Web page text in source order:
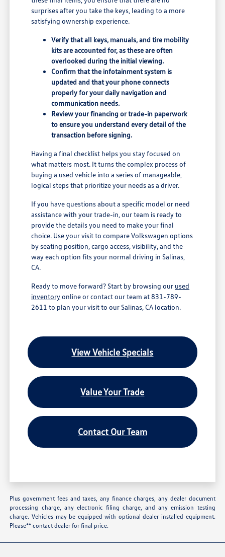
surprises after you take the keys, leading to a more
satisfying ownership experience.
Verify that all keys, manuals, and tire mobility
kits are accounted for, as these are often
overlooked during the initial viewing.
Confirm that the infotainment system is
updated and that your phone connects
properly for your daily navigation and
communication needs.
Review your financing or trade-in paperwork
to ensure you understand every detail of the
transaction before signing.
Having a final checklist helps you stay focused on
what matters most. It turns the complex process of
buying a used vehicle into a series of manageable,
logical steps that prioritize your needs as a driver.
If you have questions about a specific model or need
assistance with your trade-in, our team is ready to
provide the details you need to make your final
choice. Use your visit to compare Volkswagen options
by seating position, cargo access, visibility, and the
way each option fits your normal driving in Salinas,
CA.
Ready to move forward? Start by browsing our used
inventoryonline or contact our team at 831-789-
2611 to plan your visit to our Salinas, CA location.
View Vehicle Specials
Value Your Trade
Contact Our Team
Plus government fees and taxes, any finance charges, any dealer document
processing charge, any electronic filing charge, and any emission testing
charge. Vehicles may be equipped with optional dealer installed equipment.
Please** contact dealer for final price.